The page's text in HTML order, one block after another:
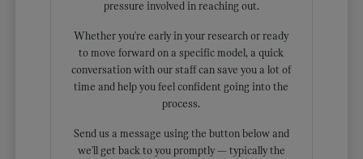
pressure involved in reaching out.
Whether you're early in your research or ready
to move forward on a specific model, a quick
conversation with our staff can save you a lot of
time and help you feel confident going into the
process.
Send us a message using the button below and
we'll get back to you promptly — typically the